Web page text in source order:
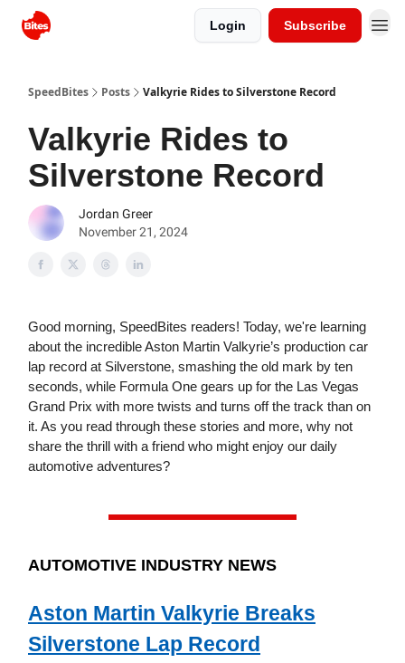
Login Subscribe
SpeedBites Posts Valkyrie Rides to Silverstone Record
Valkyrie Rides to
Silverstone Record
Jordan Greer
November 21, 2024
Good morning, SpeedBites readers! Today, we're learning
about the incredible Aston Martin Valkyrie’s production car
lap record at Silverstone, smashing the old mark by ten
seconds, while Formula One gears up for the Las Vegas
Grand Prix with more twists and turns off the track than on
it. As you read through these stories and more, why not
share the thrill with a friend who might enjoy our daily
automotive adventures?
AUTOMOTIVE INDUSTRY NEWS
Aston Martin Valkyrie Breaks
Silverstone Lap Record